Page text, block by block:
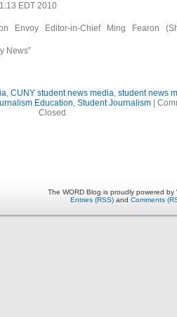
EDT 2010
Envoy Editor-in-Chief Ming Fearon
News”
, CUNY student news media, student news
Education, Student Journalism|
Closed
The WORD Blog is proudly powered by
Entries (RSS) and Comments